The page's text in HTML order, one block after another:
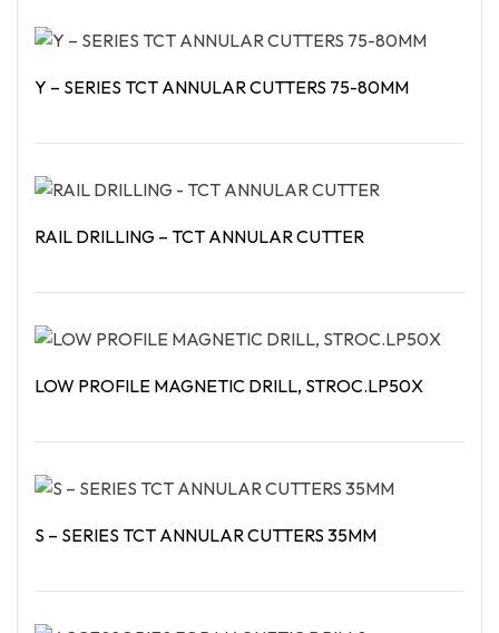
Y – SERIES TCT ANNULAR CUTTERS 75-80MM
RAIL DRILLING – TCT ANNULAR CUTTER
LOW PROFILE MAGNETIC DRILL, STROC.LP50X
S – SERIES TCT ANNULAR CUTTERS 35MM